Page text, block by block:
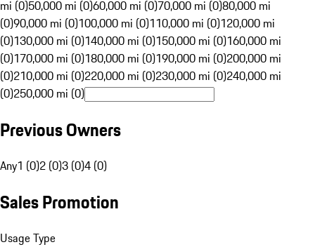
mi (0)50,000 mi (0)60,000 mi (0)70,000 mi (0)80,000 mi
(0)90,000 mi (0)100,000 mi (0)110,000 mi (0)120,000 mi
(0)130,000 mi (0)140,000 mi (0)150,000 mi (0)160,000 mi
(0)170,000 mi (0)180,000 mi (0)190,000 mi (0)200,000 mi
(0)210,000 mi (0)220,000 mi (0)230,000 mi (0)240,000 mi
(0)250,000 mi (0)
Previous Owners
Any1 (0)2 (0)3 (0)4 (0)
Sales Promotion
Usage Type